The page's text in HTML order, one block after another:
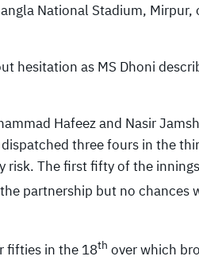
National Stadium, Mirpur,
hesitation as MS Dhoni
Hafeez and Nasir
three fours in the
The first fifty of the
partnership but no chances
fifties in the 18th over which